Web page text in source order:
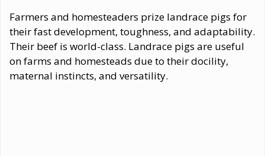
Farmers and homesteaders prize landrace pigs for
their fast development, toughness, and adaptability.
Their beef is world-class. Landrace pigs are useful
on farms and homesteads due to their docility,
maternal instincts, and versatility.